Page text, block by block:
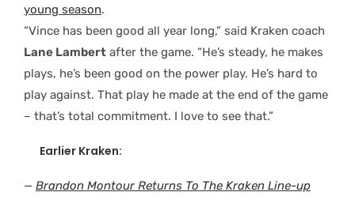
young season.
“Vince has been good all year long,” said Kraken coach
Lane Lambert after the game. “He’s steady, he makes
plays, he’s been good on the power play. He’s hard to
play against. That play he made at the end of the game
– that’s total commitment. I love to see that.”
Earlier Kraken:
— Brandon Montour Returns To The Kraken Line-up